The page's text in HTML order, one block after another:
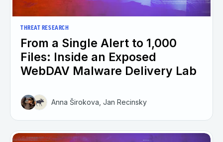
THREAT RESEARCH
From a Single Alert to 1,000
Files: Inside an Exposed
WebDAV Malware Delivery Lab
Anna Širokova, Jan Recinsky